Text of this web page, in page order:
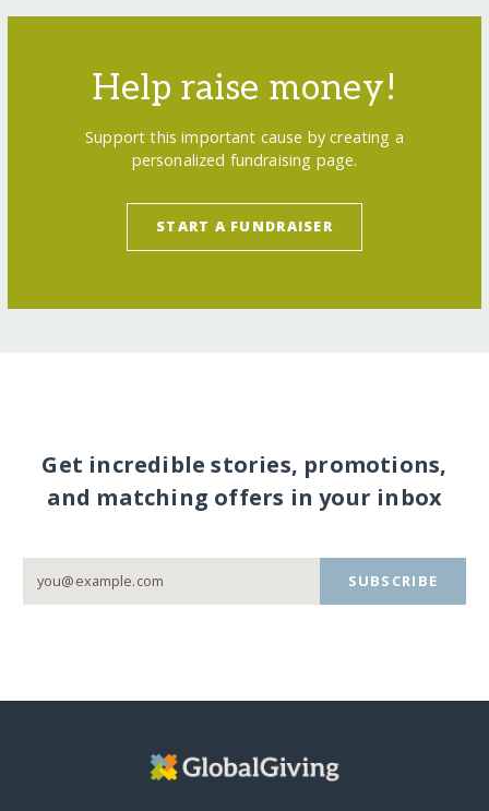
Help raise money!
Support this important cause by creating a
personalized fundraising page.
START A FUNDRAISER
Get incredible stories, promotions,
and matching offers in your inbox
SUBSCRIBE